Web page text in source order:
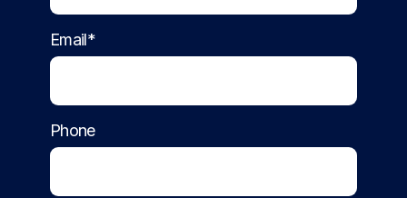
Email*
Phone